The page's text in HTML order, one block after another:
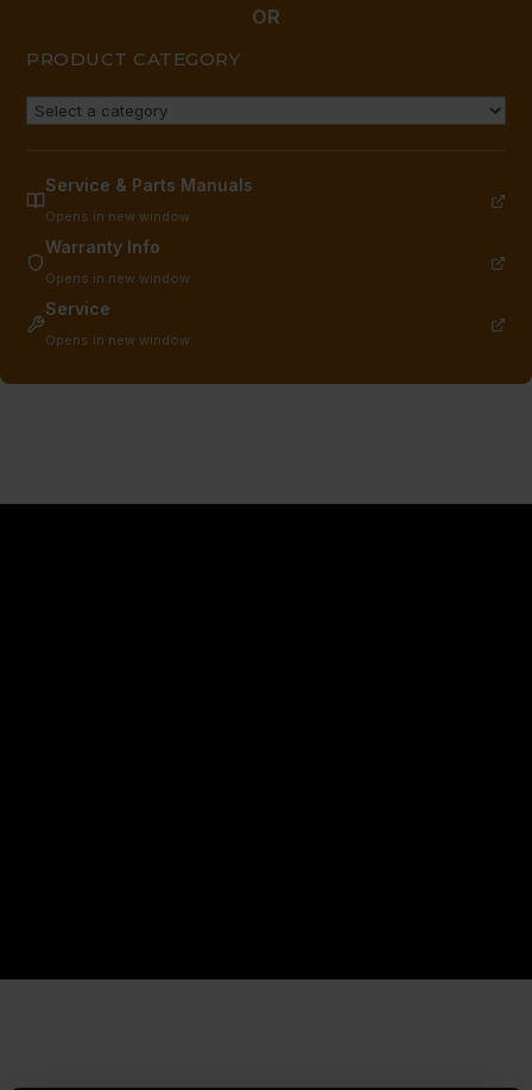
OR
PRODUCT CATEGORY
Service & Parts Manuals
Opens in new window
Warranty Info
Opens in new window
Service
Opens in new window